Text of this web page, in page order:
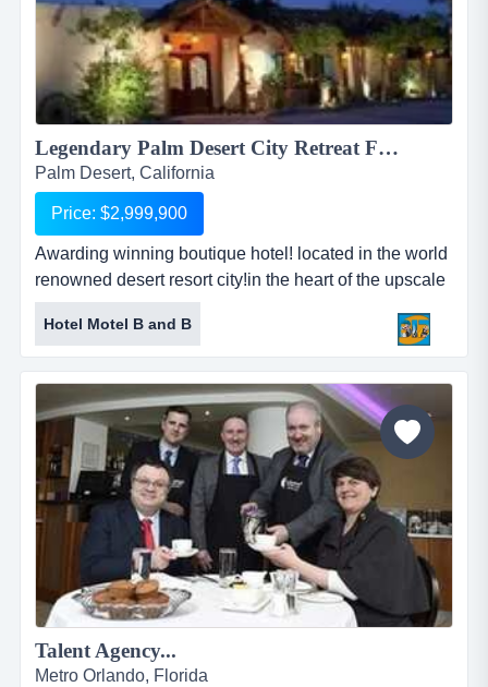
Legendary Palm Desert City Retreat For Sale!...
Palm Desert, California
Price: $2,999,900
Awarding winning boutique hotel! located in the world
renowned desert resort city!in the heart of the upscale
downtown location!only steps away from downtown
palm springs village!luxury restaurants &amp;
entertainments around!...
Hotel Motel B and B
Talent Agency...
Metro Orlando, Florida